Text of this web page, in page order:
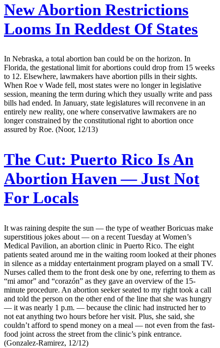
New Abortion Restrictions
Looms In Reddest Of States
In Nebraska, a total abortion ban could be on the horizon. In
Florida, the gestational limit for abortions could drop from 15 weeks
to 12. Elsewhere, lawmakers have abortion pills in their sights.
When Roe v Wade fell, most states were no longer in legislative
session, meaning the term during which they usually write and pass
bills had ended. In January, state legislatures will reconvene in an
entirely new reality, one where conservative lawmakers are no
longer constrained by the constitutional right to abortion once
assured by Roe. (Noor, 12/13)
The Cut: Puerto Rico Is An
Abortion Haven — Just Not
For Locals
It was raining despite the sun — the type of weather Boricuas make
superstitious jokes about — on a recent Tuesday at Women’s
Medical Pavilion, an abortion clinic in Puerto Rico. The eight
patients seated around me in the waiting room looked at their phones
in silence as a midday entertainment program played on a small TV.
Nurses called them to the front desk one by one, referring to them as
“mi amor” and “corazón” as they gave an overview of the 15-
minute procedure. An abortion seeker seated to my right took a call
and told the person on the other end of the line that she was hungry
— it was nearly 1 p.m. — because the clinic had instructed her to
not eat anything two hours before her visit. Plus, she said, she
couldn’t afford to spend money on a meal — not even from the fast-
food joint across the street from the clinic’s pink entrance.
(Gonzalez-Ramirez, 12/12)